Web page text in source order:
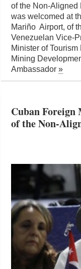
of the Non-Aligned
was welcomed at
Mariño Airport, of
Venezuelan Vice-
Minister of
Mining
Ambassador»
Cuban Foreign
of the Non-